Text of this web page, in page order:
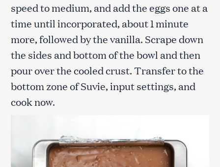
speed to medium, and add the eggs one at a
time until incorporated, about 1 minute
more, followed by the vanilla. Scrape down
the sides and bottom of the bowl and then
pour over the cooled crust. Transfer to the
bottom zone of Suvie, input settings, and
cook now.